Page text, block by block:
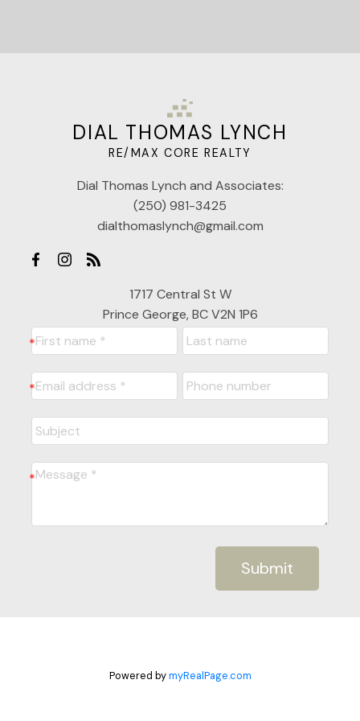
DIAL THOMAS LYNCH
RE/MAX CORE REALTY
Dial Thomas Lynch and Associates:
(250) 981-3425
dialthomaslynch@gmail.com
1717 Central St W
Prince George, BC V2N 1P6
Submit
Powered bymyRealPage.com